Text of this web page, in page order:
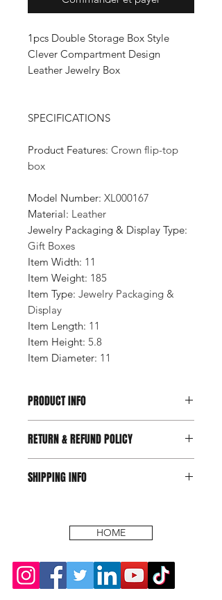
1pcs Double Storage Box Style
Clever Compartment Design
Leather Jewelry Box
SPECIFICATIONS
Product Features: Crown flip-top
box
Model Number: XL000167
Material: Leather
Jewelry Packaging & Display Type:
Gift Boxes
Item Width: 11
Item Weight: 185
Item Type: Jewelry Packaging &
Display
Item Length: 11
Item Height: 5.8
Item Diameter: 11
PRODUCT INFO
RETURN & REFUND POLICY
SHIPPING INFO
HOME